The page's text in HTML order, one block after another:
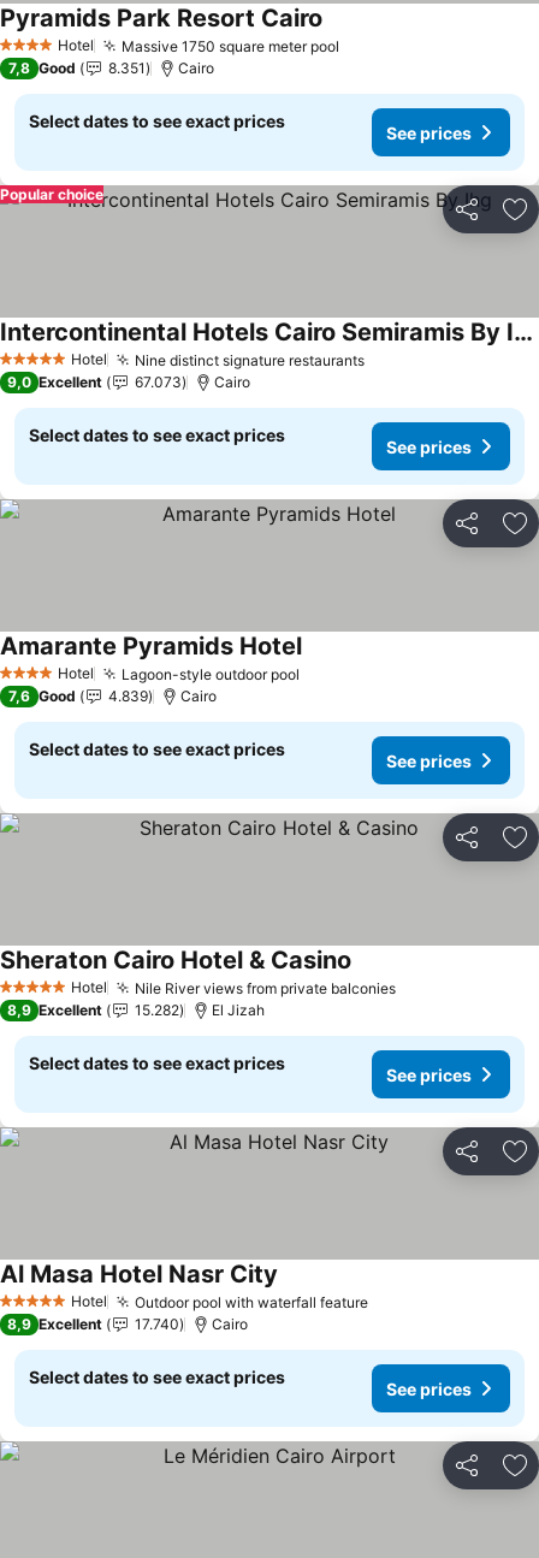
4 Stars Hotel Massive 1750 square meter pool
Pyramids Park Resort Cairo
7,8 Good 8.351 Cairo
Select dates to see exact prices
See prices
Share
Popular choice
5 Stars Hotel Nine distinct signature restaurants
Intercontinental Hotels Cairo Semiramis By Ihg
9,0 Excellent 67.073 Cairo
Select dates to see exact prices
See prices
Share
4 Stars Hotel Lagoon-style outdoor pool
Amarante Pyramids Hotel
7,6 Good 4.839 Cairo
Select dates to see exact prices
See prices
Share
5 Stars Hotel Nile River views from private balconies
Sheraton Cairo Hotel & Casino
8,9 Excellent 15.282 El Jizah
Select dates to see exact prices
See prices
Share
5 Stars Hotel Outdoor pool with waterfall feature
Al Masa Hotel Nasr City
8,9 Excellent 17.740 Cairo
Select dates to see exact prices
See prices
Share